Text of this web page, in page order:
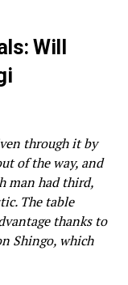
Will
through it by
of the way, and
man had third,
The table
thanks to
Shingo, which